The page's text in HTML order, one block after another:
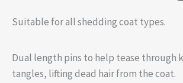
Suitable for all shedding coat types.
Dual length pins to help tease through
tangles, lifting dead hair from the coat.